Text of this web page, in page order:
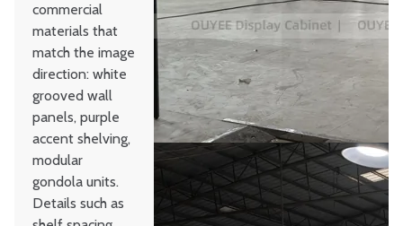
commercial
materials that
match the image
direction: white
grooved wall
panels, purple
accent shelving,
modular
gondola units.
Details such as